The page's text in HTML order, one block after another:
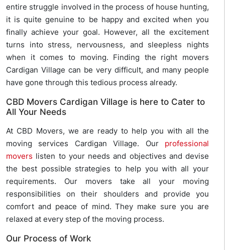
entire struggle involved in the process of house hunting,
it is quite genuine to be happy and excited when you
finally achieve your goal. However, all the excitement
turns into stress, nervousness, and sleepless nights
when it comes to moving. Finding the right movers
Cardigan Village can be very difficult, and many people
have gone through this tedious process already.
CBD Movers Cardigan Village is here to Cater to
All Your Needs
At CBD Movers, we are ready to help you with all the
moving services Cardigan Village. Our professional
movers listen to your needs and objectives and devise
the best possible strategies to help you with all your
requirements. Our movers take all your moving
responsibilities on their shoulders and provide you
comfort and peace of mind. They make sure you are
relaxed at every step of the moving process.
Our Process of Work